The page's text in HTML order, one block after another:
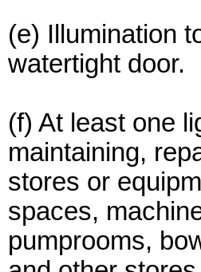
(e) Illumination
watertight door.
(f) At least one
maintaining,
stores or
spaces,
pumprooms,